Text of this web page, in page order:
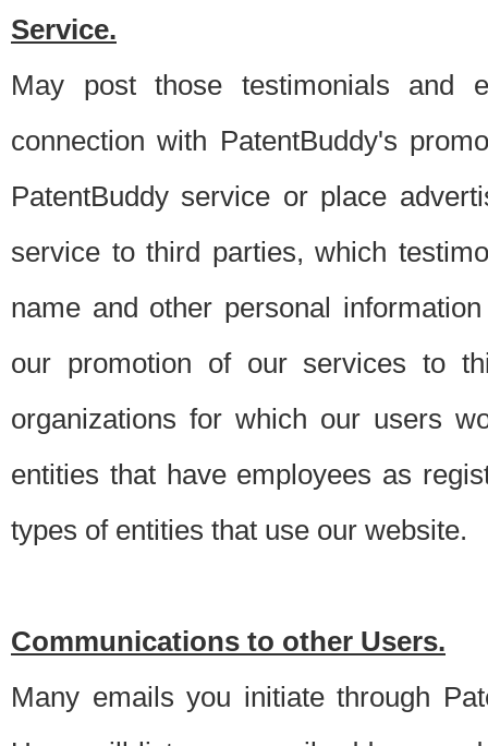
Service.
May post those testimonials and
connection with PatentBuddy's
PatentBuddy service or place
service to third parties, which
name and other personal
our promotion of our services to
organizations for which our users
entities that have employees as
types of entities that use our website.
Communications to other Users.
Many emails you initiate through